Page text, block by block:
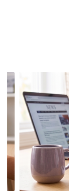
Contains
4
slides.
and
previous
buttons
to
navigate.